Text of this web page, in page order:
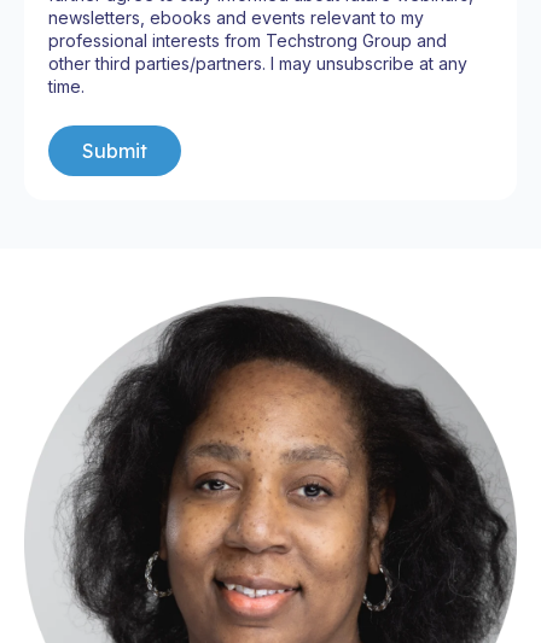
newsletters, ebooks and events relevant to my
professional interests from Techstrong Group and
other third parties/partners. I may unsubscribe at any
time.